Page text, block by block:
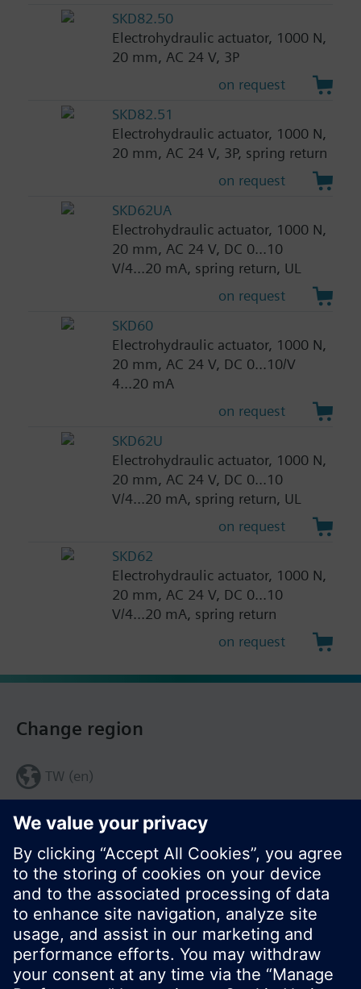
SKD82.50
Electrohydraulic actuator, 1000 N,
20 mm, AC 24 V, 3P
on request
SKD82.51
Electrohydraulic actuator, 1000 N,
20 mm, AC 24 V, 3P, spring return
on request
SKD62UA
Electrohydraulic actuator, 1000 N,
20 mm, AC 24 V, DC 0...10
V/4...20 mA, spring return, UL
on request
SKD60
Electrohydraulic actuator, 1000 N,
20 mm, AC 24 V, DC 0...10/V
4...20 mA
on request
SKD62U
Electrohydraulic actuator, 1000 N,
20 mm, AC 24 V, DC 0...10
V/4...20 mA, spring return, UL
on request
SKD62
Electrohydraulic actuator, 1000 N,
20 mm, AC 24 V, DC 0...10
V/4...20 mA, spring return
on request
Share this page:
Change region
TW (en)